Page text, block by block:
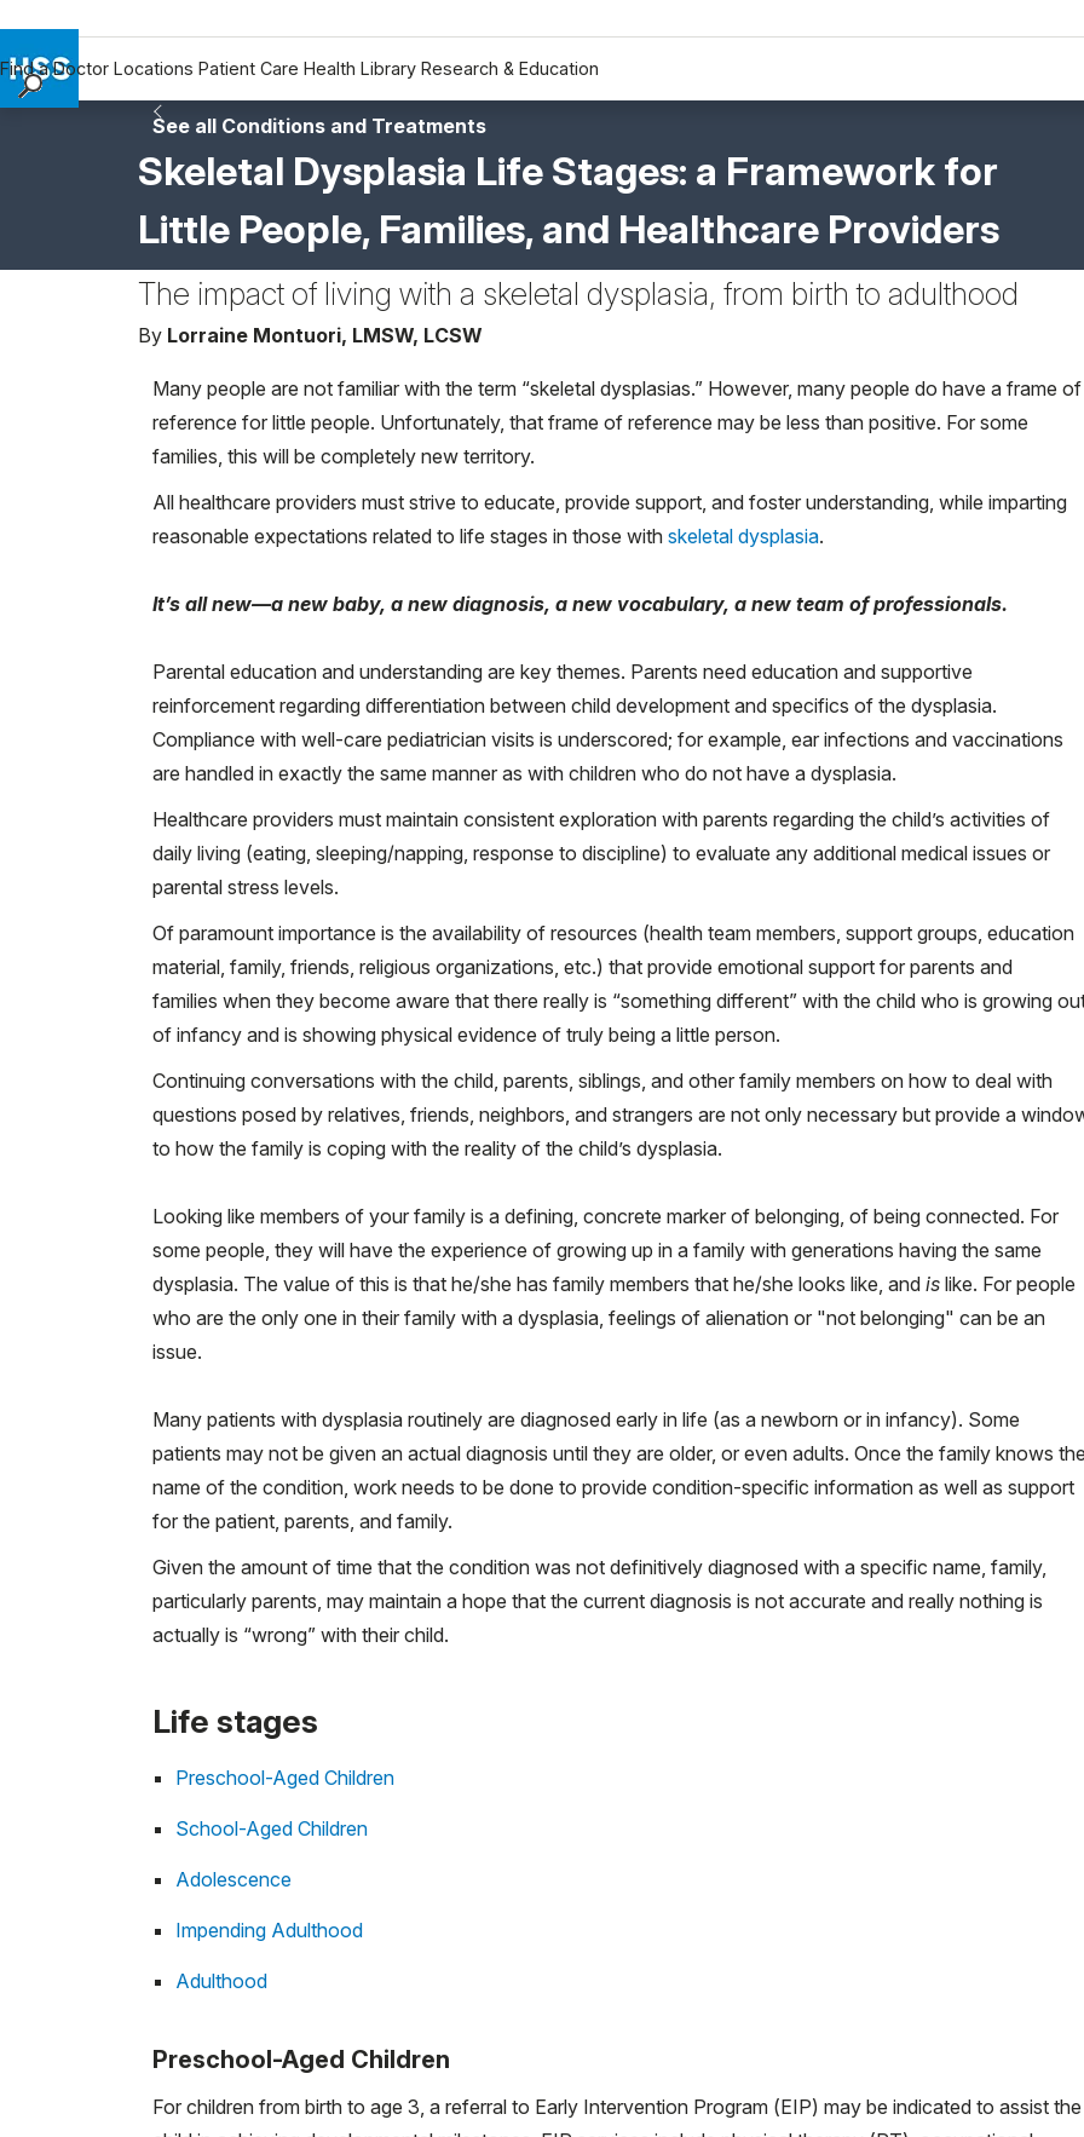
Find a Doctor Locations Patient Care Health Library Research & Education
See all Conditions and Treatments
Skeletal Dysplasia Life Stages: a Framework for
Little People, Families, and Healthcare Providers
The impact of living with a skeletal dysplasia, from birth to adulthood
By Lorraine Montuori, LMSW, LCSW
Many people are not familiar with the term “skeletal dysplasias.” However, many people do have a frame of
reference for little people. Unfortunately, that frame of reference may be less than positive. For some
families, this will be completely new territory.
All healthcare providers must strive to educate, provide support, and foster understanding, while imparting
reasonable expectations related to life stages in those with skeletal dysplasia.
It’s all new—a new baby, a new diagnosis, a new vocabulary, a new team of professionals.
Parental education and understanding are key themes. Parents need education and supportive
reinforcement regarding differentiation between child development and specifics of the dysplasia.
Compliance with well-care pediatrician visits is underscored; for example, ear infections and vaccinations
are handled in exactly the same manner as with children who do not have a dysplasia.
Healthcare providers must maintain consistent exploration with parents regarding the child’s activities of
daily living (eating, sleeping/napping, response to discipline) to evaluate any additional medical issues or
parental stress levels.
Of paramount importance is the availability of resources (health team members, support groups, education
material, family, friends, religious organizations, etc.) that provide emotional support for parents and
families when they become aware that there really is “something different” with the child who is growing
of infancy and is showing physical evidence of truly being a little person.
Continuing conversations with the child, parents, siblings, and other family members on how to deal with
questions posed by relatives, friends, neighbors, and strangers are not only necessary but provide a
to how the family is coping with the reality of the child’s dysplasia.
Looking like members of your family is a defining, concrete marker of belonging, of being connected. For
some people, they will have the experience of growing up in a family with generations having the same
dysplasia. The value of this is that he/she has family members that he/she looks like, and is like. For people
who are the only one in their family with a dysplasia, feelings of alienation or "not belonging" can be an
issue.
Many patients with dysplasia routinely are diagnosed early in life (as a newborn or in infancy). Some
patients may not be given an actual diagnosis until they are older, or even adults. Once the family knows
name of the condition, work needs to be done to provide condition-specific information as well as support
for the patient, parents, and family.
Given the amount of time that the condition was not definitively diagnosed with a specific name, family,
particularly parents, may maintain a hope that the current diagnosis is not accurate and really nothing is
actually is “wrong” with their child.
Life stages
Preschool-Aged Children
School-Aged Children
Adolescence
Impending Adulthood
Adulthood
Preschool-Aged Children
For children from birth to age 3, a referral to Early Intervention Program (EIP) may be indicated to assist the